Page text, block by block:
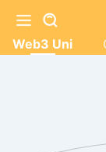
Web3 Uni